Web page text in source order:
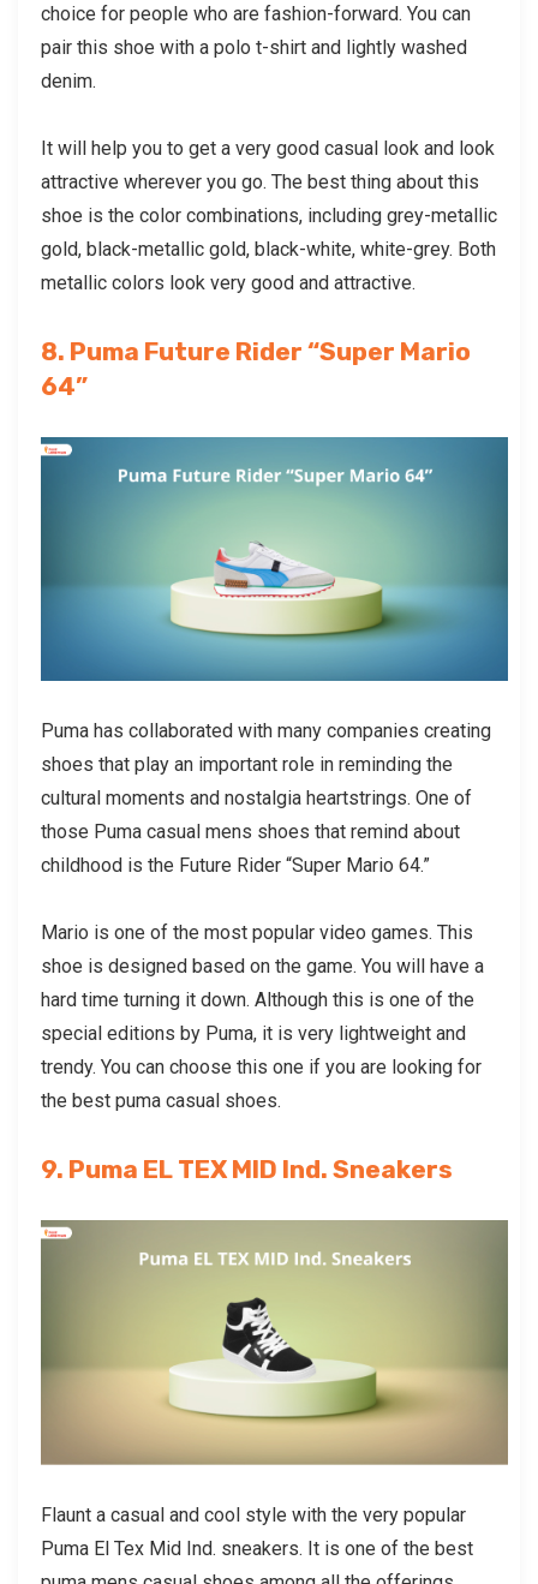
choice for people who are fashion-forward. You can
pair this shoe with a polo t-shirt and lightly washed
denim.
It will help you to get a very good casual look and look
attractive wherever you go. The best thing about this
shoe is the color combinations, including grey-metallic
gold, black-metallic gold, black-white, white-grey. Both
metallic colors look very good and attractive.
8. Puma Future Rider “Super Mario
64”
Puma has collaborated with many companies creating
shoes that play an important role in reminding the
cultural moments and nostalgia heartstrings. One of
those Puma casual mens shoes that remind about
childhood is the Future Rider “Super Mario 64.”
Mario is one of the most popular video games. This
shoe is designed based on the game. You will have a
hard time turning it down. Although this is one of the
special editions by Puma, it is very lightweight and
trendy. You can choose this one if you are looking for
the best puma casual shoes.
9. Puma EL TEX MID Ind. Sneakers
Flaunt a casual and cool style with the very popular
Puma El Tex Mid Ind. sneakers. It is one of the best